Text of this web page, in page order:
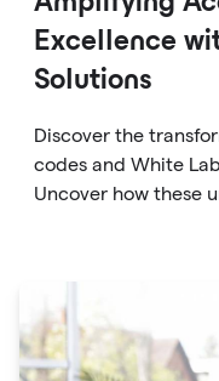
Excellence
Solutions
Discover the
codes and White
Uncover how these
engagement, and
empower within